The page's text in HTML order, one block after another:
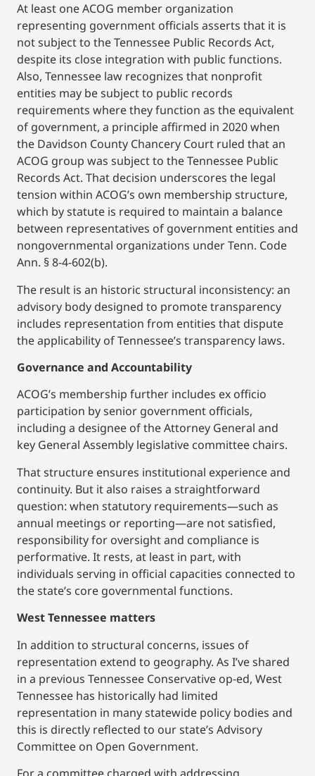
At least one ACOG member organization
representing government officials asserts that it is
not subject to the Tennessee Public Records Act,
despite its close integration with public functions.
Also, Tennessee law recognizes that nonprofit
entities may be subject to public records
requirements where they function as the equivalent
of government, a principle affirmed in 2020 when
the Davidson County Chancery Court ruled that an
ACOG group was subject to the Tennessee Public
Records Act. That decision underscores the legal
tension within ACOG’s own membership structure,
which by statute is required to maintain a balance
between representatives of government entities and
nongovernmental organizations under Tenn. Code
Ann. § 8-4-602(b).
The result is an historic structural inconsistency: an
advisory body designed to promote transparency
includes representation from entities that dispute
the applicability of Tennessee’s transparency laws.
Governance and Accountability
ACOG’s membership further includes ex officio
participation by senior government officials,
including a designee of the Attorney General and
key General Assembly legislative committee chairs.
That structure ensures institutional experience and
continuity. But it also raises a straightforward
question: when statutory requirements—such as
annual meetings or reporting—are not satisfied,
responsibility for oversight and compliance is
performative. It rests, at least in part, with
individuals serving in official capacities connected to
the state’s core governmental functions.
West Tennessee matters
In addition to structural concerns, issues of
representation extend to geography. As I’ve shared
in a previous Tennessee Conservative op-ed, West
Tennessee has historically had limited
representation in many statewide policy bodies and
this is directly reflected to our state’s Advisory
Committee on Open Government.